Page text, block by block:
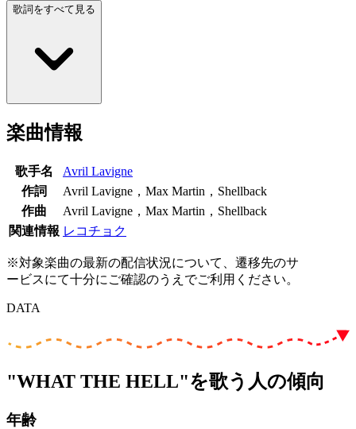
歌詞をすべて見る
楽曲情報
歌手名
Avril Lavigne
作詞
Avril Lavigne，Max Martin，Shellback
作曲
Avril Lavigne，Max Martin，Shellback
関連情報 レコチョク
※対象楽曲の最新の配信状況について、遷移先のサ
ービスにて十分にご確認のうえでご利用ください。
DATA
"WHAT THE HELL"を歌う人の傾向
年齢